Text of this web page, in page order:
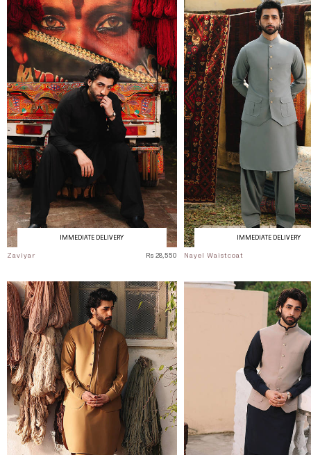
IMMEDIATE DELIVERY
Zaviyar Rs 28,550
IMMEDIATE DELIVERY
Nayel Waistcoat